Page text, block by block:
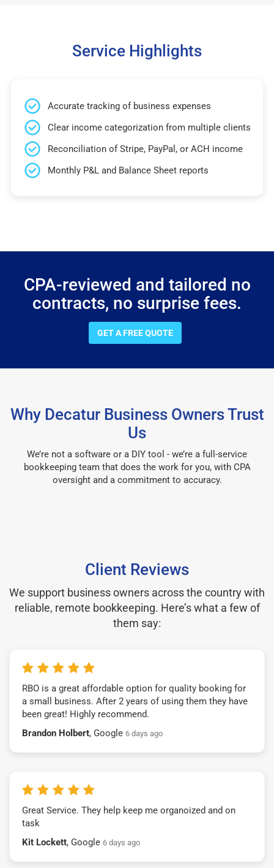
Service Highlights
Accurate tracking of business expenses
Clear income categorization from multiple clients
Reconciliation of Stripe, PayPal, or ACH income
Monthly P&L and Balance Sheet reports
CPA-reviewed and tailored no
contracts, no surprise fees.
GET A FREE QUOTE
Why Decatur Business Owners Trust
Us
We’re not a software or a DIY tool - we’re a full-service
bookkeeping team that does the work for you, with CPA
oversight and a commitment to accuracy.
Client Reviews
We support business owners across the country with
reliable, remote bookkeeping. Here’s what a few of
them say:
RBO is a great affordable option for quality booking for
a small business. After 2 years of using them they have
been great! Highly recommend.
Brandon Holbert, Google 6 days ago
Great Service. They help keep me organoized and on
task
Kit Lockett, Google 6 days ago